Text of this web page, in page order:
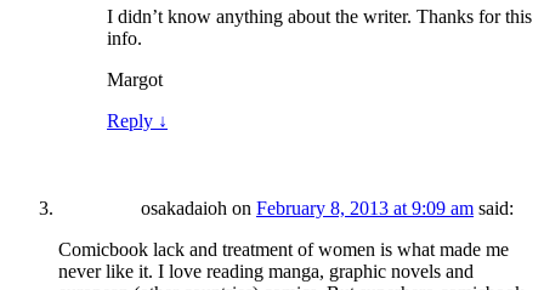
I didn’t know anything about the writer. Thanks for this
info.
Margot
Reply ↓
osakadaioh on February 8, 2013 at 9:09 am said:
Comicbook lack and treatment of women is what made me
never like it. I love reading manga, graphic novels and